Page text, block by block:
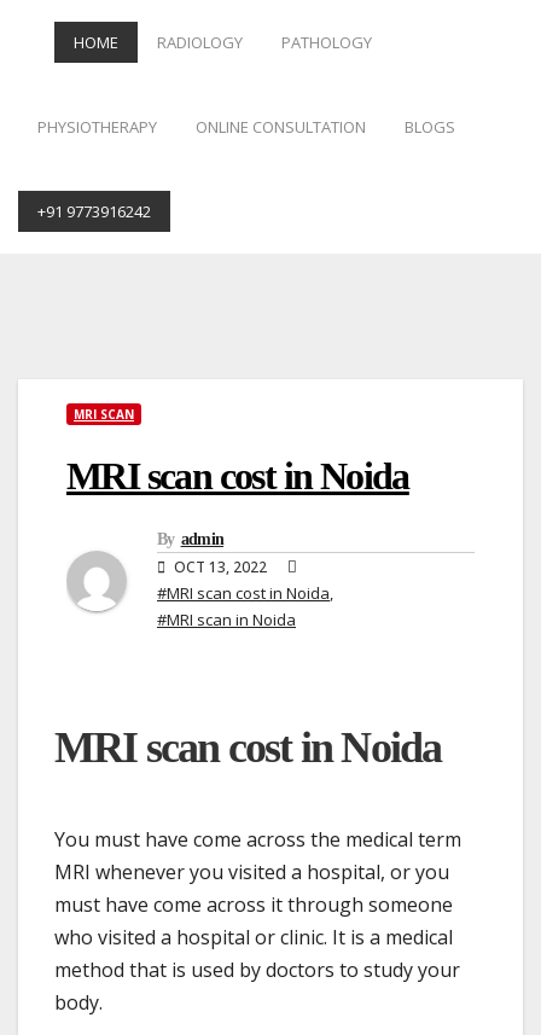
HOME RADIOLOGY PATHOLOGY
PHYSIOTHERAPY ONLINE CONSULTATION BLOGS
+91 9773916242
MRI SCAN
MRI scan cost in Noida
By admin
OCT 13, 2022
#MRI scan cost in Noida,
#MRI scan in Noida
MRI scan cost in Noida
You must have come across the medical term
MRI whenever you visited a hospital, or you
must have come across it through someone
who visited a hospital or clinic. It is a medical
method that is used by doctors to study your
body.